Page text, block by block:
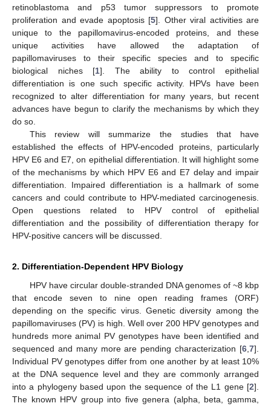
retinoblastoma and p53 tumor suppressors to promote
proliferation and evade apoptosis [5]. Other viral activities are
unique to the papillomavirus-encoded proteins, and these
unique activities have allowed the adaptation of
papillomaviruses to their specific species and to specific
biological niches [1]. The ability to control epithelial
differentiation is one such specific activity. HPVs have been
recognized to alter differentiation for many years, but recent
advances have begun to clarify the mechanisms by which they
do so.
This review will summarize the studies that have
established the effects of HPV-encoded proteins, particularly
HPV E6 and E7, on epithelial differentiation. It will highlight some
of the mechanisms by which HPV E6 and E7 delay and impair
differentiation. Impaired differentiation is a hallmark of some
cancers and could contribute to HPV-mediated carcinogenesis.
Open questions related to HPV control of epithelial
differentiation and the possibility of differentiation therapy for
HPV-positive cancers will be discussed.
2. Differentiation-Dependent HPV Biology
HPV have circular double-stranded DNA genomes of ~8 kbp
that encode seven to nine open reading frames (ORF)
depending on the specific virus. Genetic diversity among the
papillomaviruses (PV) is high. Well over 200 HPV genotypes and
hundreds more animal PV genotypes have been identified and
sequenced and many more are pending characterization [6 7].
Individual PV genotypes differ from one another by at least 10%
at the DNA sequence level and they are commonly arranged
into a phylogeny based upon the sequence of the L1 gene [2].
The known HPV group into five genera (alpha, beta, gamma,